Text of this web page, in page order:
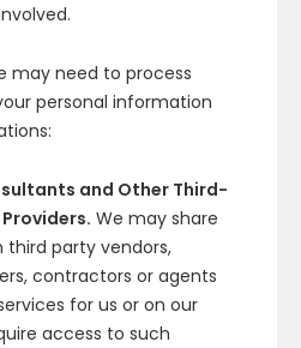
may need to process
personal information
and Other Third-
We may share
third party vendors,
contractors or agents
for us or on our
access to such